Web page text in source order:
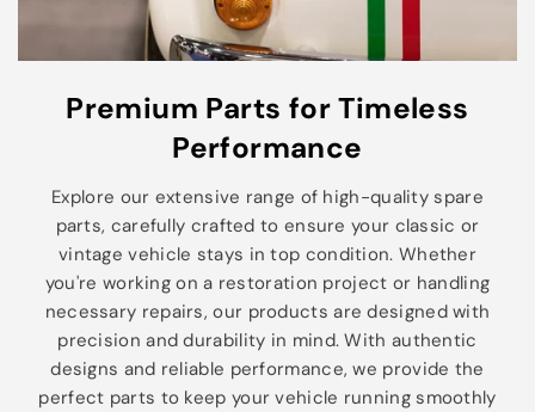
Premium Parts for Timeless
Performance
Explore our extensive range of high-quality spare
parts, carefully crafted to ensure your classic or
vintage vehicle stays in top condition. Whether
you're working on a restoration project or handling
necessary repairs, our products are designed with
precision and durability in mind. With authentic
designs and reliable performance, we provide the
perfect parts to keep your vehicle running smoothly